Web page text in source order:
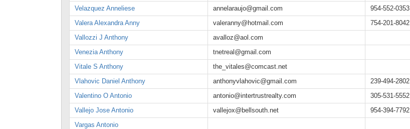
Velazquez Anneliese
annelaraujo@gmail.com
954-552-0353
Valera Alexandra Anny
valeranny@hotmail.com
754-201-8042
Vallozzi J Anthony
avalloz@aol.com
Venezia Anthony
tnetreal@gmail.com
Vitale S Anthony
the_vitales@comcast.net
Vlahovic Daniel Anthony
anthonyvlahovic@gmail.com
239-494-2802
Valentino O Antonio
antonio@intertrustrealty.com
305-531-5552
Vallejo Jose Antonio
vallejox@bellsouth.net
954-394-7792
Vargas Antonio